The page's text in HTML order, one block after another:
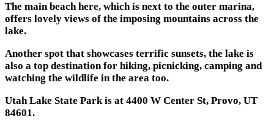
The main beach here, which is next to the outer marina,
offers lovely views of the imposing mountains across the
lake.
Another spot that showcases terrific sunsets, the lake is
also a top destination for hiking, picnicking, camping and
watching the wildlife in the area too.
Utah Lake State Park is at 4400 W Center St, Provo, UT
84601.